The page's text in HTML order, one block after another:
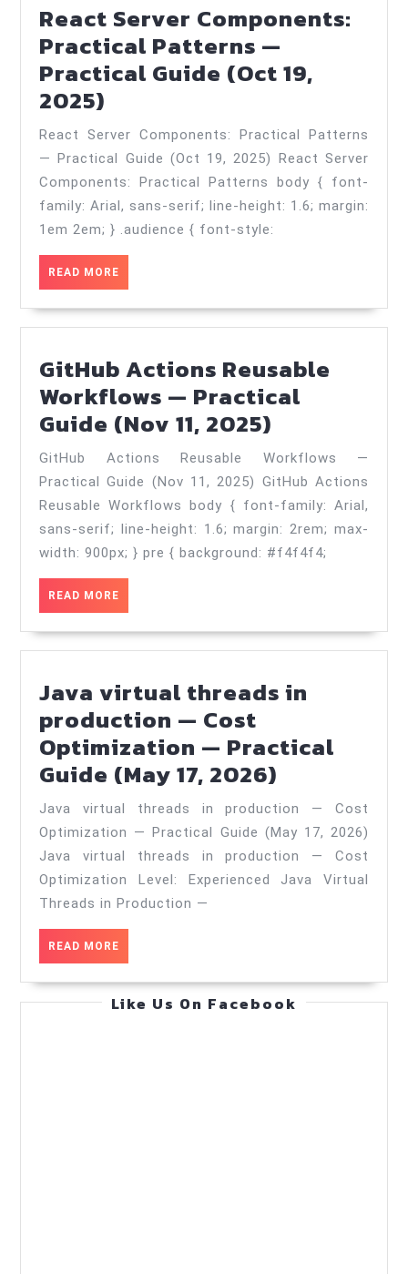
React Server Components:
Practical Patterns —
Practical Guide (Oct 19,
2025)
Server
Components:
Practical
Patterns
—
Practical
Guide
(Oct
2025)
React Server Components: Practical Patterns
— Practical Guide (Oct 19, 2025) React Server
Components: Practical Patterns body { font-
family: Arial, sans-serif; line-height: 1.6; margin:
1em 2em; } .audience { font-style:
READ MORE
MORE
GitHub Actions Reusable
Workflows — Practical
Guide (Nov 11, 2025)
Actions
Reusable
Workflows
—
Practical
11,
GitHub Actions Reusable Workflows —
Practical Guide (Nov 11, 2025) GitHub Actions
Reusable Workflows body { font-family: Arial,
sans-serif; line-height: 1.6; margin: 2rem; max-
width: 900px; } pre { background: #f4f4f4;
READ MORE
MORE
Java virtual threads in
production — Cost
Optimization — Practical
Guide (May 17, 2026)
virtual
threads
in
production
—
Practical
Java virtual threads in production — Cost
Optimization — Practical Guide (May 17, 2026)
Java virtual threads in production — Cost
Optimization Level: Experienced Java Virtual
Threads in Production —
READ MORE
MORE
Like Us On Facebook